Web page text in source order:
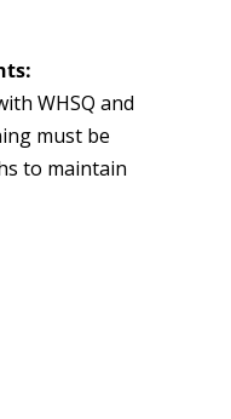
WHSQ and
must be
to maintain